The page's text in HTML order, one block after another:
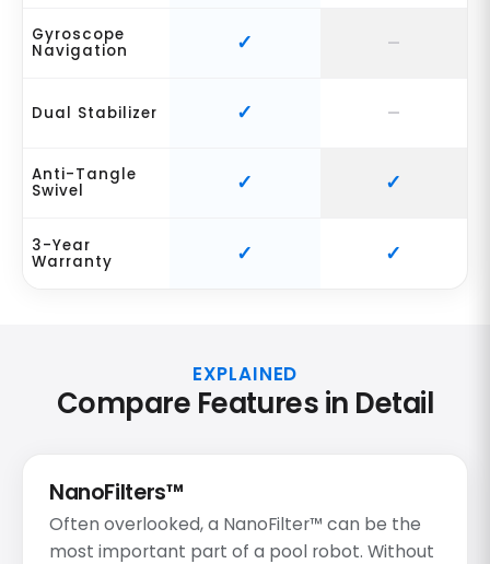
Gyroscope
Navigation
Dual Stabilizer
Anti-Tangle
Swivel
3-Year
Warranty
EXPLAINED
Compare Features in Detail
NanoFilters™
Often overlooked, a NanoFilter™ can be the
most important part of a pool robot. Without